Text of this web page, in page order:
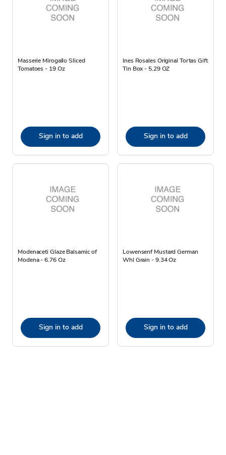
Masserie Mirogallo Sliced
Tomatoes - 19 Oz
Sign in to add
Ines Rosales Original Tortas Gift
Tin Box - 5.29 OZ
Sign in to add
Modenaceti Glaze Balsamic of
Modena - 6.76 Oz
Sign in to add
Lowensenf Mustard German
Whl Grain - 9.34 Oz
Sign in to add